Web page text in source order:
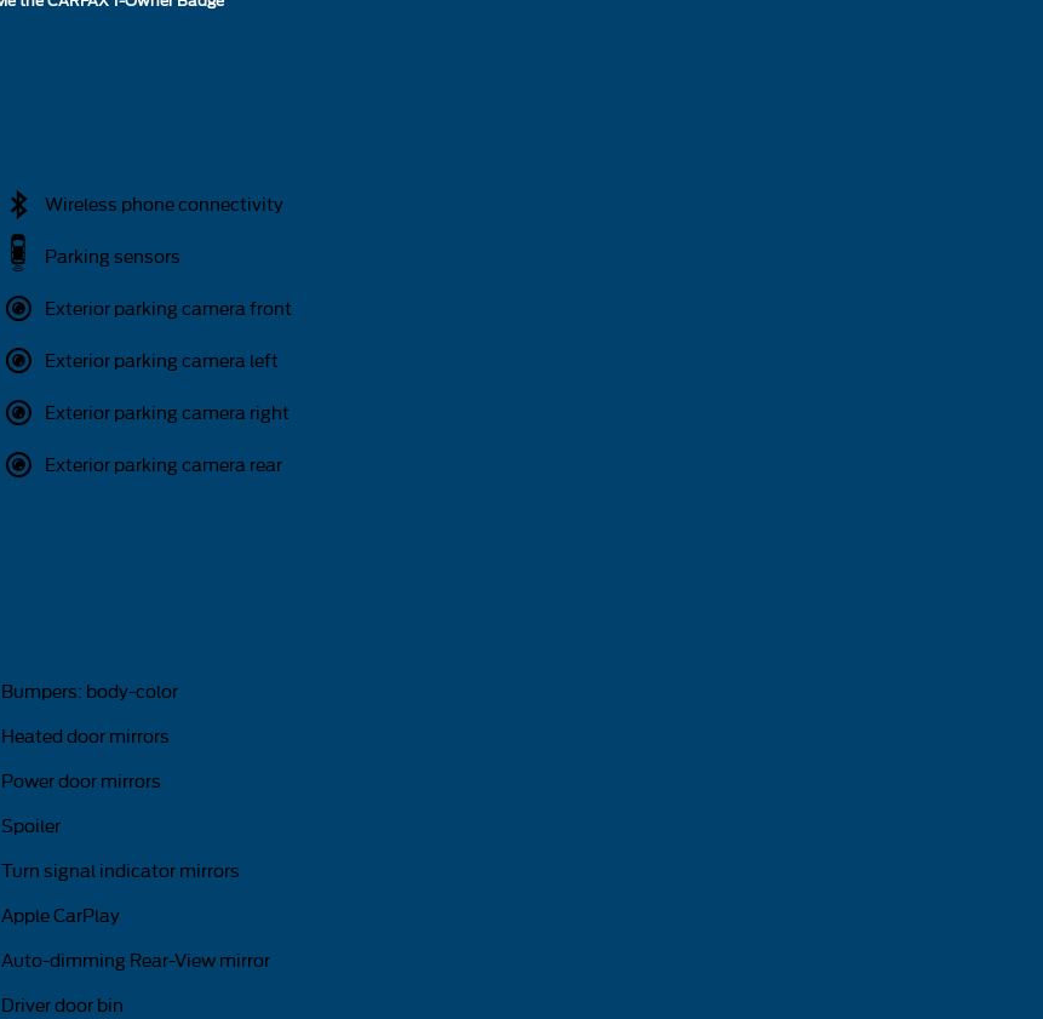
Wireless phone connectivity
Parking sensors
Exterior parking camera front
Exterior parking camera left
Exterior parking camera right
Exterior parking camera rear
Bumpers: body-color
Heated door mirrors
Power door mirrors
Spoiler
Turn signal indicator mirrors
Apple CarPlay
Auto-dimming Rear-View mirror
Driver door bin